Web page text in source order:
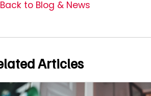
Back to Blog & News
Articles